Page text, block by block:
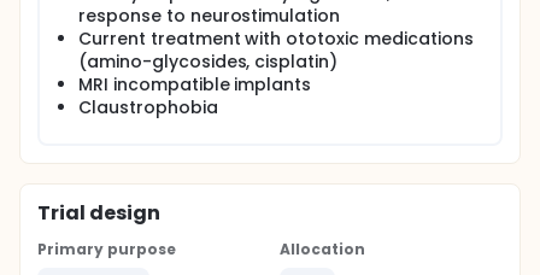
response to neurostimulation
Current treatment with ototoxic medications
(amino-glycosides, cisplatin)
MRI incompatible implants
Claustrophobia
Trial design
Primary purpose
Allocation